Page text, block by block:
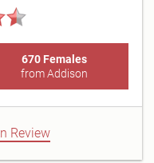
670 Females
from Addison
Review